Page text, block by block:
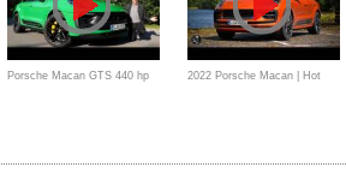
Porsche Macan GTS 440 hp 2022 Porsche Macan | Hot